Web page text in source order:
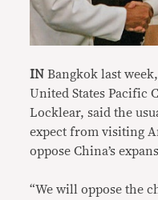
IN Bangkok last
United States Pacific
Locklear, said the
expect from visiting
oppose China’s
“We will oppose the